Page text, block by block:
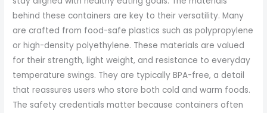
behind these containers are key to their versatility. Many
are crafted from food-safe plastics such as polypropylene
or high-density polyethylene. These materials are valued
for their strength, light weight, and resistance to everyday
temperature swings. They are typically BPA-free, a detail
that reassures users who store both cold and warm foods.
The safety credentials matter because containers often